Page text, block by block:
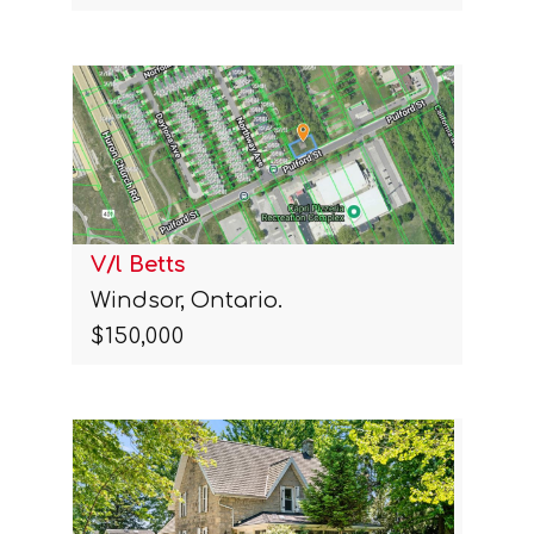
V/l Betts
Windsor, Ontario.
$150,000